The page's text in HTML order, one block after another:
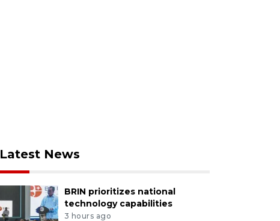
Latest News
BRIN prioritizes national
technology capabilities
3 hours ago